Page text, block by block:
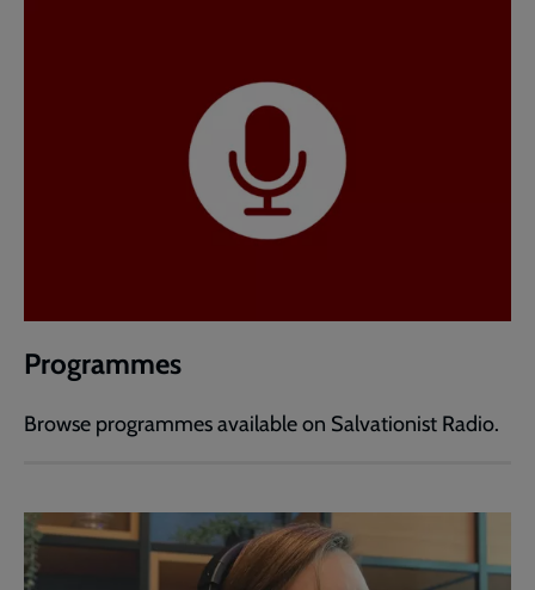
Programmes
Browse programmes available on Salvationist Radio.